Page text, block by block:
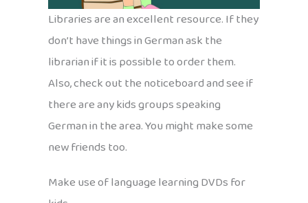
Libraries are an excellent resource. If they
don’t have things in German ask the
librarian if it is possible to order them.
Also, check out the noticeboard and see if
there are any kids groups speaking
German in the area. You might make some
new friends too.
Make use of language learning DVDs for